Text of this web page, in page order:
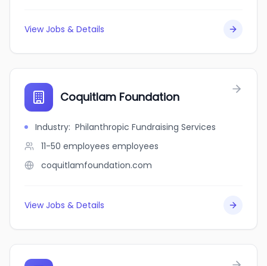
View Jobs & Details
Coquitlam Foundation
Industry: Philanthropic Fundraising Services
11-50 employees employees
coquitlamfoundation.com
View Jobs & Details